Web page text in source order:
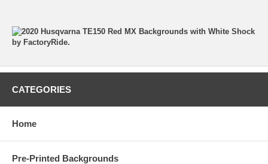
CATEGORIES
Home
Pre-Printed Backgrounds